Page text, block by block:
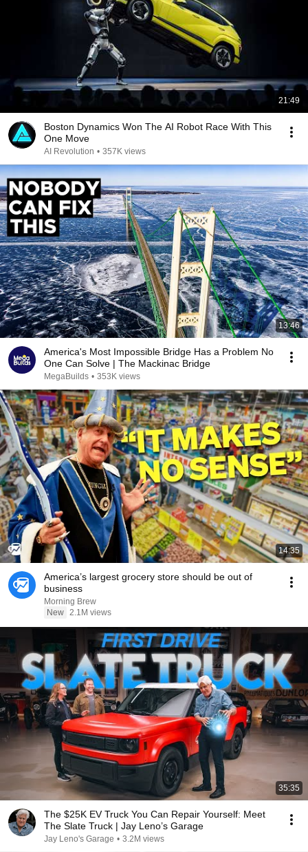
21:49
Boston Dynamics Won The AI Robot Race With This
One Move
AI Revolution • 357K views
13:46
America's Most Impossible Bridge Has a Problem No
One Can Solve | The Mackinac Bridge
MegaBuilds • 353K views
14:35
America’s largest grocery store should be out of
business
Morning Brew
New 2.1M views
35:35
The $25K EV Truck You Can Repair Yourself: Meet
The Slate Truck | Jay Leno’s Garage
Jay Leno's Garage • 3.2M views